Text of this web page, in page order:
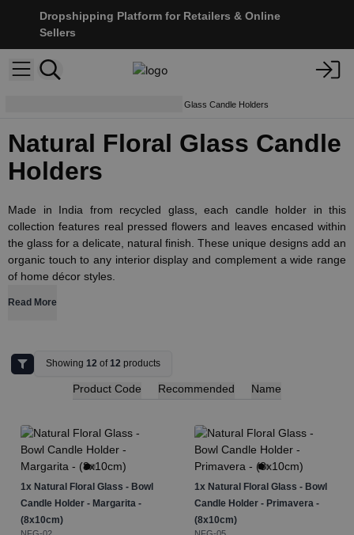
Dropshipping Platform for Retailers & Online
Sellers
Natural Floral Glass Candle Holders
Natural Floral Glass Candle
Holders
Made in India from recycled glass, each candle holder in this
collection features real pressed flowers and leaves encased within
the glass for a delicate, natural finish. These unique designs add an
organic touch to any interior display and complement a wide range
of home décor styles.
Read More
Showing12 of12 products
Product Code Recommended Name
1x Natural Floral Glass - Bowl
Candle Holder - Margarita -
(8x10cm)
1x Natural Floral Glass - Bowl
Candle Holder - Primavera -
(8x10cm)